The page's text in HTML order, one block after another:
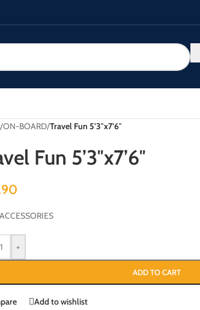
/ON-BOARD/Travel Fun 5’3″x7’6″
Fun 5’3″x7’6″
+
ADD TO CART
Add to wishlist